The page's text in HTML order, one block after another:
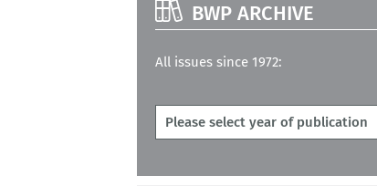
BWP ARCHIVE
All issues since 1972: